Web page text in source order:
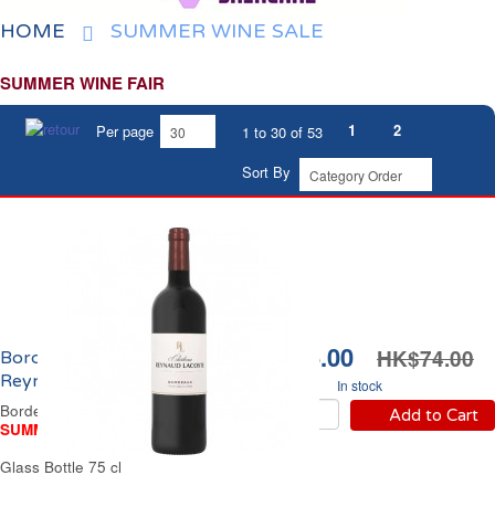
HOME SUMMER WINE SALE
SUMMER WINE FAIR
Per page 1 to 30 of 53 1
2
Sort By
HK$56.00 HK$74.00
In stock
Add to Cart
Bordeaux Château
Reynaud Lascoste 2021
Bordeaux Red Wine
SUMMER WINE FAIR
Glass Bottle 75 cl